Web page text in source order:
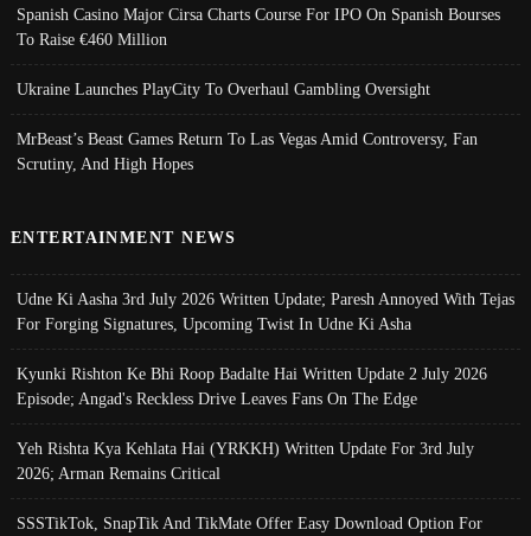
Spanish Casino Major Cirsa Charts Course For IPO On Spanish Bourses
To Raise €460 Million
Ukraine Launches PlayCity To Overhaul Gambling Oversight
MrBeast’s Beast Games Return To Las Vegas Amid Controversy, Fan
Scrutiny, And High Hopes
ENTERTAINMENT NEWS
Udne Ki Aasha 3rd July 2026 Written Update; Paresh Annoyed With Tejas
For Forging Signatures, Upcoming Twist In Udne Ki Asha
Kyunki Rishton Ke Bhi Roop Badalte Hai Written Update 2 July 2026
Episode; Angad's Reckless Drive Leaves Fans On The Edge
Yeh Rishta Kya Kehlata Hai (YRKKH) Written Update For 3rd July
2026; Arman Remains Critical
SSSTikTok, SnapTik And TikMate Offer Easy Download Option For